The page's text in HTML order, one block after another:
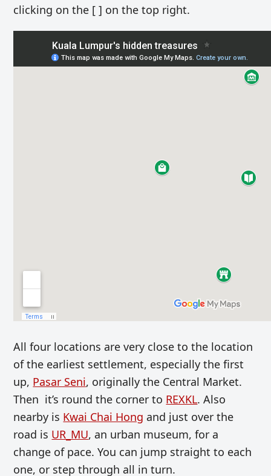
clicking on the [ ] on the top right.
All four locations are very close to the location
of the earliest settlement, especially the first
up, Pasar Seni, originally the Central Market.
Then it’s round the corner to REXKL. Also
nearby is Kwai Chai Hong and just over the
road is UR_MU, an urban museum, for a
change of pace. You can jump straight to each
one, or step through all in turn.